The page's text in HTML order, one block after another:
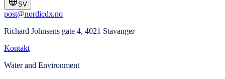
SV
post@nordicdx.no
Richard Johnsens gate 4, 4021 Stavanger
Kontakt
Water and Environment